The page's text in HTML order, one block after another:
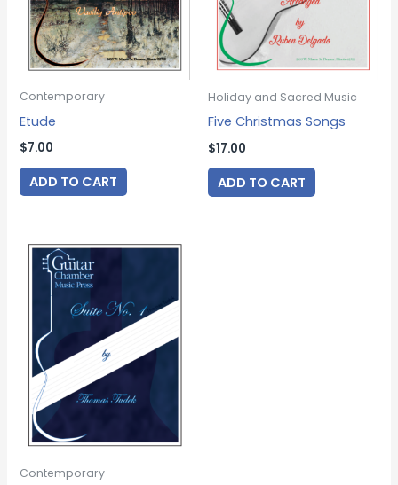
Contemporary
Etude
$7.00
ADD TO CART
Holiday and Sacred Music
Five Christmas Songs
$17.00
ADD TO CART
Contemporary